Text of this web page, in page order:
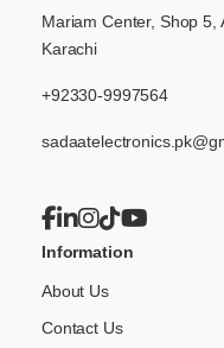
Mariam Center, Shop 5,
Karachi
+92330-9997564
Information
About Us
Contact Us